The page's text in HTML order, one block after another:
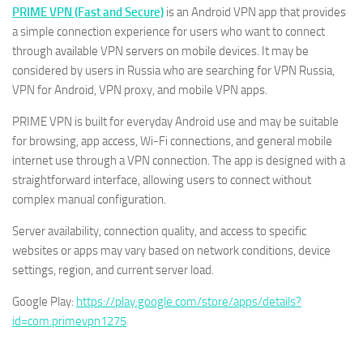
PRIME VPN (Fast and Secure) is an Android VPN app that provides
a simple connection experience for users who want to connect
through available VPN servers on mobile devices. It may be
considered by users in Russia who are searching for VPN Russia,
VPN for Android, VPN proxy, and mobile VPN apps.
PRIME VPN is built for everyday Android use and may be suitable
for browsing, app access, Wi-Fi connections, and general mobile
internet use through a VPN connection. The app is designed with a
straightforward interface, allowing users to connect without
complex manual configuration.
Server availability, connection quality, and access to specific
websites or apps may vary based on network conditions, device
settings, region, and current server load.
Google Play: https://play.google.com/store/apps/details?
id=com.primevpn1275